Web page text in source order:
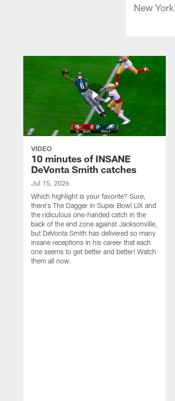
New
VIDEO
10 minutes of INSANE
DeVonta Smith catches
Jul 15, 2026
Which highlight is your favorite? Sure,
there's The Dagger in Super Bowl LIX and
the ridiculous one-handed catch in the
back of the end zone against Jacksonville,
but DeVonta Smith has delivered so many
insane receptions in his career that each
one seems to get better and better! Watch
them all now.